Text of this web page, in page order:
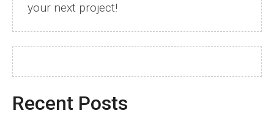
your next project!
Recent Posts